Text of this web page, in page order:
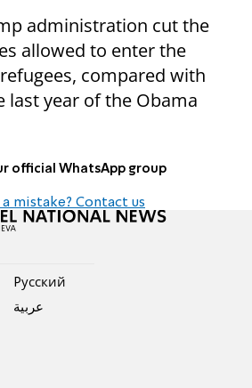
administration cut the
allowed to enter the
compared with
last year of the Obama
official WhatsApp group
a mistake? Contact us
Pусский
عربية